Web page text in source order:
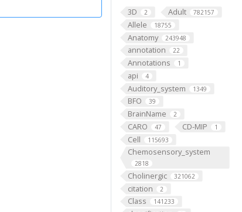
3D 2 Adult 782157
Allele 18755
Anatomy 243948
annotation 22
Annotations 1
api 4
Auditory_system 1349
BFO 39
BrainName 2
CARO 47 CD-MIP 1
Cell 115693
Chemosensory_system
2818
Cholinergic 321062
citation 2
Class 141233